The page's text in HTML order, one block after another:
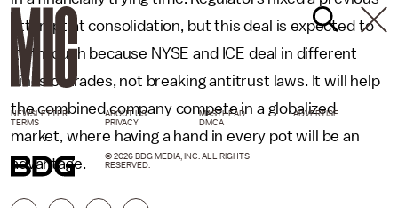
attempt at consolidation, but this deal is expected to
go through because NYSE and ICE deal in different
kinds of trades, not breaking antitrust laws. It will help
the combined company compete in a globalized
market, where having a hand in every pot will be an
advantage.
NEWSLETTER ABOUT US MASTHEAD
ADVERTISE
TERMS
PRIVACY DMCA
© 2026 BDG MEDIA, INC. ALL RIGHTS
RESERVED.